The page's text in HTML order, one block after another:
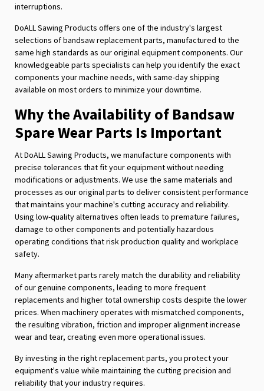
interruptions.
DoALL Sawing Products offers one of the industry's largest
selections of bandsaw replacement parts, manufactured to the
same high standards as our original equipment components. Our
knowledgeable parts specialists can help you identify the exact
components your machine needs, with same-day shipping
available on most orders to minimize your downtime.
Why the Availability of Bandsaw
Spare Wear Parts Is Important
At DoALL Sawing Products, we manufacture components with
precise tolerances that fit your equipment without needing
modifications or adjustments. We use the same materials and
processes as our original parts to deliver consistent performance
that maintains your machine's cutting accuracy and reliability.
Using low-quality alternatives often leads to premature failures,
damage to other components and potentially hazardous
operating conditions that risk production quality and workplace
safety.
Many aftermarket parts rarely match the durability and reliability
of our genuine components, leading to more frequent
replacements and higher total ownership costs despite the lower
prices. When machinery operates with mismatched components,
the resulting vibration, friction and improper alignment increase
wear and tear, creating even more operational issues.
By investing in the right replacement parts, you protect your
equipment's value while maintaining the cutting precision and
reliability that your industry requires.